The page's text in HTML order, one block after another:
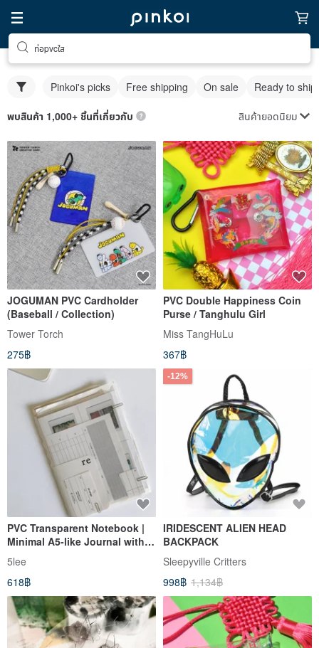
ท่อpvcใส
Pinkoi's picks Free shipping On sale Ready to ship
พบสินค้า 1,000+ ชิ้นที่เกี่ยวกับ สินค้ายอดนิยม
JOGUMAN PVC Cardholder
(Baseball / Collection)
Tower Torch
275฿
PVC Double Happiness Coin
Purse / Tanghulu Girl
Miss TangHuLu
367฿
PVC Transparent Notebook |
Minimal A5-like Journal with
Eco Paper Inserts
5lee
618฿
-12%
IRIDESCENT ALIEN HEAD
BACKPACK
Sleepyville Critters
998฿ 1,134฿